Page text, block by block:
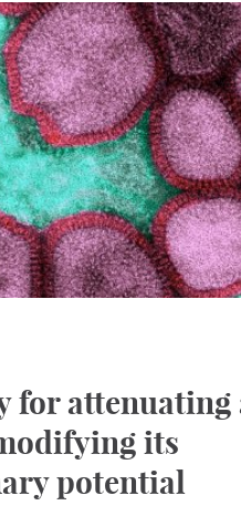
for attenuating
its
potential